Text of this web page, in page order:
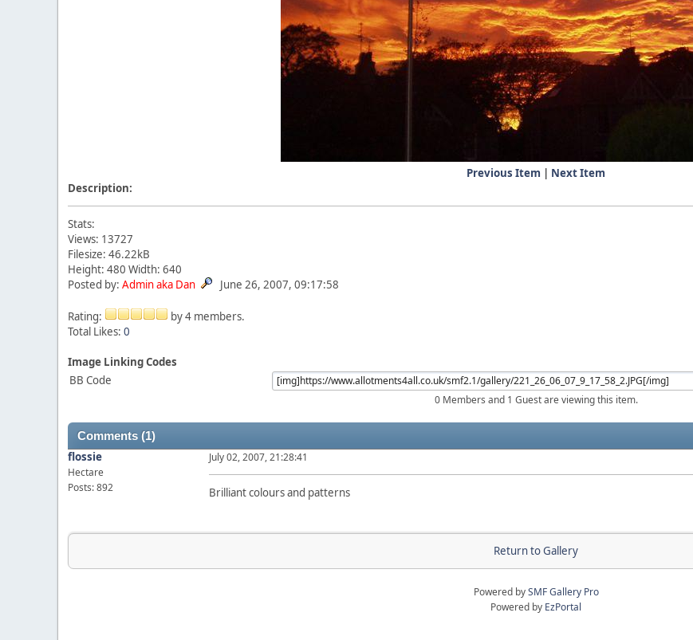
Previous Item | Next Item
Description:
Stats:
Views: 13727
Filesize: 46.22kB
Height: 480 Width: 640
Posted by: Admin aka Dan June 26, 2007, 09:17:58
Rating:
by 4 members.
Total Likes: 0
Image Linking Codes
BB Code
0 Members and 1 Guest are viewing this item.
Comments (1)
flossie
Hectare
Posts: 892
July 02, 2007, 21:28:41
Brilliant colours and patterns
Return to Gallery
Powered bySMF Gallery Pro
Powered by EzPortal